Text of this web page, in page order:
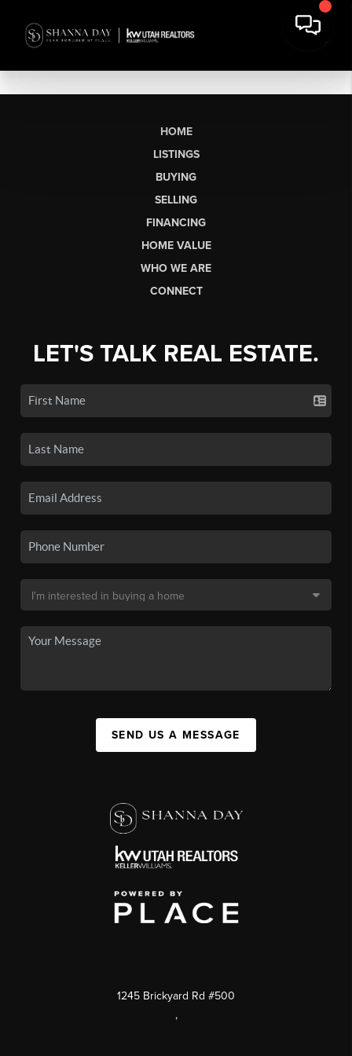
HOME
LISTINGS
BUYING
SELLING
FINANCING
HOME VALUE
WHO WE ARE
CONNECT
LET'S TALK REAL ESTATE.
SEND US A MESSAGE
1245 Brickyard Rd #500
,